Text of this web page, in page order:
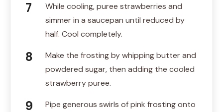
While cooling, puree strawberries and
simmer in a saucepan until reduced by
half. Cool completely.
Make the frosting by whipping butter and
powdered sugar, then adding the cooled
strawberry puree.
Pipe generous swirls of pink frosting onto